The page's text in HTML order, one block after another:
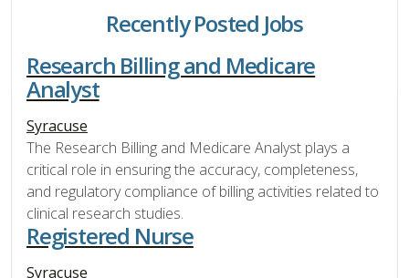
Recently Posted Jobs
Research Billing and Medicare
Analyst
Syracuse
The Research Billing and Medicare Analyst plays a
critical role in ensuring the accuracy, completeness,
and regulatory compliance of billing activities related to
clinical research studies.
Registered Nurse
Syracuse